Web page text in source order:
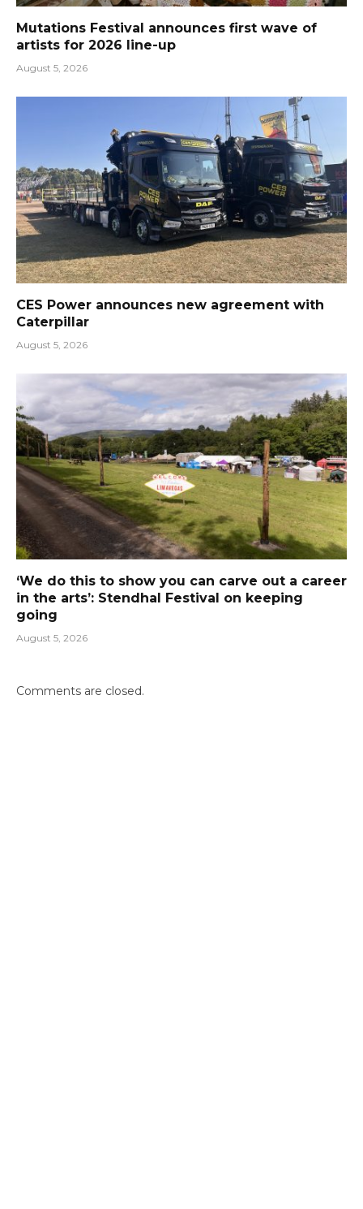
Mutations Festival announces first wave of
artists for 2026 line-up
August 5, 2026
CES Power announces new agreement with
Caterpillar
August 5, 2026
‘We do this to show you can carve out a career
in the arts’: Stendhal Festival on keeping
going
August 5, 2026
Comments are closed.